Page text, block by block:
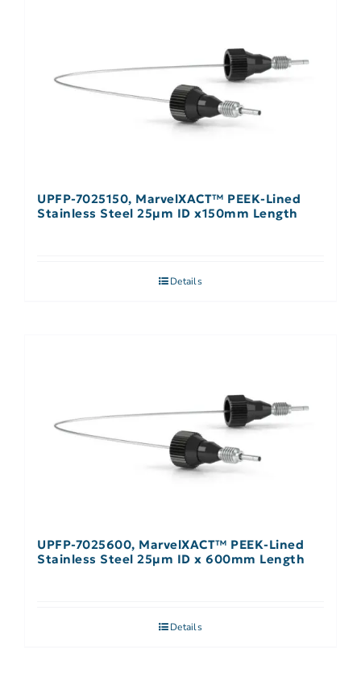
UPFP-7025150, MarvelXACT™ PEEK-Lined
Stainless Steel 25µm ID x150mm Length
Details
UPFP-7025600, MarvelXACT™ PEEK-Lined
Stainless Steel 25µm ID x 600mm Length
Details